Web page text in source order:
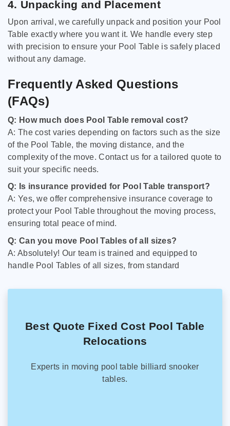
4. Unpacking and Placement
Upon arrival, we carefully unpack and position your Pool
Table exactly where you want it. We handle every step
with precision to ensure your Pool Table is safely placed
without any damage.
Frequently Asked Questions
(FAQs)
Q: How much does Pool Table removal cost?
A: The cost varies depending on factors such as the size
of the Pool Table, the moving distance, and the
complexity of the move. Contact us for a tailored quote to
suit your specific needs.
Q: Is insurance provided for Pool Table transport?
A: Yes, we offer comprehensive insurance coverage to
protect your Pool Table throughout the moving process,
ensuring total peace of mind.
Q: Can you move Pool Tables of all sizes?
A: Absolutely! Our team is trained and equipped to
handle Pool Tables of all sizes, from standard
Best Quote Fixed Cost Pool Table
Relocations
Experts in moving pool table billiard snooker
tables.